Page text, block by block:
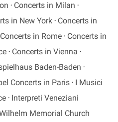
Concerts in Milan
in New York
Concerts in
Concerts in Rome
Concerts in
Concerts in Vienna
Baden-Baden
Concerts in Paris
I Musici
Interpreti Veneziani
Memorial Church